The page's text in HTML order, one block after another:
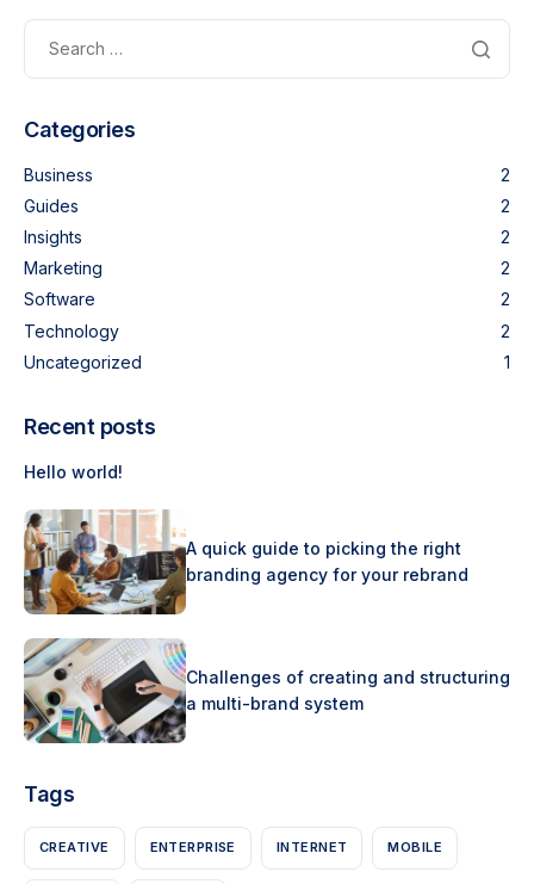
Categories
Business
2
Guides
2
Insights
2
Marketing
2
Software
2
Technology
2
Uncategorized
1
Recent posts
Hello world!
A quick guide to picking the right
branding agency for your rebrand
Challenges of creating and structuring
a multi-brand system
Tags
CREATIVE ENTERPRISE INTERNET MOBILE